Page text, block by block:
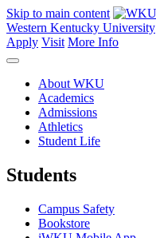
Skip to main content
Western Kentucky University
Apply Visit More Info
About WKU
Academics
Admissions
Athletics
Student Life
Students
Campus Safety
Bookstore